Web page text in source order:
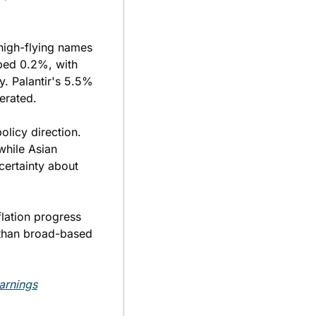
flying names
0.2%, with
Palantir's 5.5%
direction.
Asian
about
progress
broad-based